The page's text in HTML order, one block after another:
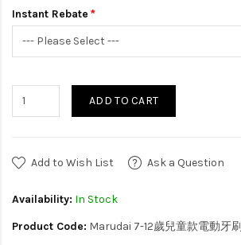
Instant Rebate
ADD TO CART
Add to Wish List Ask a Question
Availability: In Stock
Product Code: Marudai 7-12歲兒童款電動牙刷